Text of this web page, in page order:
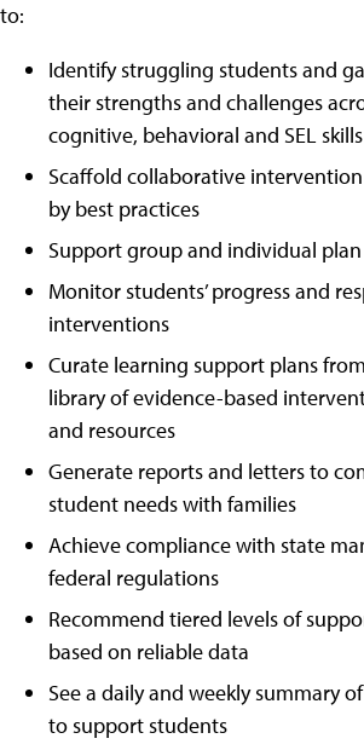
to:
Identify struggling students and
their strengths and challenges
cognitive, behavioral and SEL skills
Scaffold collaborative
by best practices
Support group and individual
Monitor students’ progress and
interventions
Curate learning support plans
library of evidence-based
and resources
Generate reports and letters to
student needs with families
Achieve compliance with state
federal regulations
Recommend tiered levels of
based on reliable data
See a daily and weekly summary
to support students